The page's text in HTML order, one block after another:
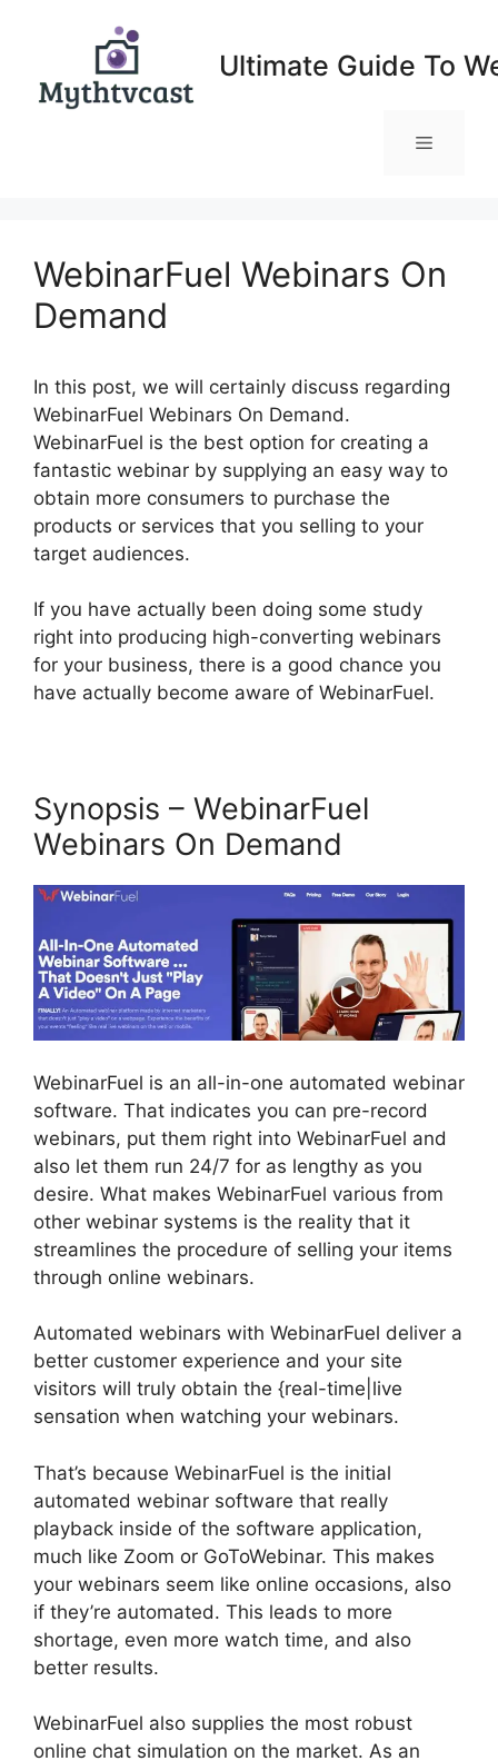
Ultimate Guide To
Menu
WebinarFuel Webinars On
Demand
In this post, we will certainly discuss regarding
WebinarFuel Webinars On Demand.
WebinarFuel is the best option for creating a
fantastic webinar by supplying an easy way to
obtain more consumers to purchase the
products or services that you selling to your
target audiences.
If you have actually been doing some study
right into producing high-converting webinars
for your business, there is a good chance you
have actually become aware of WebinarFuel.
Synopsis – WebinarFuel
Webinars On Demand
WebinarFuel is an all-in-one automated webinar
software. That indicates you can pre-record
webinars, put them right into WebinarFuel and
also let them run 24/7 for as lengthy as you
desire. What makes WebinarFuel various from
other webinar systems is the reality that it
streamlines the procedure of selling your items
through online webinars.
Automated webinars with WebinarFuel deliver a
better customer experience and your site
visitors will truly obtain the {real-time|live
sensation when watching your webinars.
That’s because WebinarFuel is the initial
automated webinar software that really
playback inside of the software application,
much like Zoom or GoToWebinar. This makes
your webinars seem like online occasions, also
if they’re automated. This leads to more
shortage, even more watch time, and also
better results.
WebinarFuel also supplies the most robust
online chat simulation on the market. As an